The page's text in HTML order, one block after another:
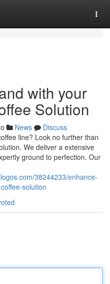
with your
Solution
News
Discuss
line? Look no further than
We deliver a extensive
ground to perfection. Our
38244233/enhance-
solution